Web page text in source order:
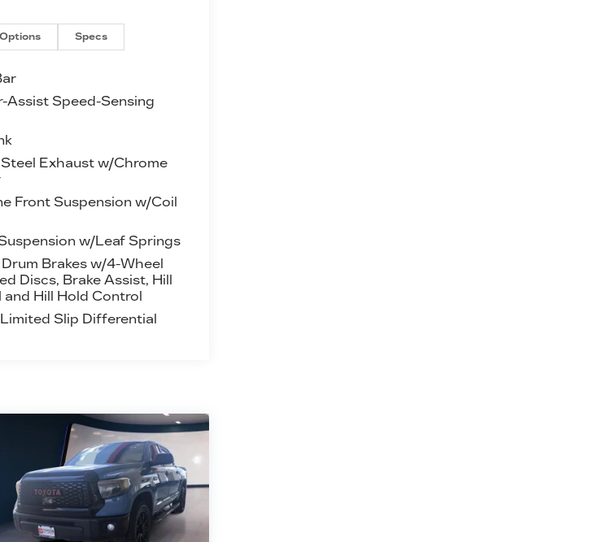
Options Specs
Assist Speed-Sensing
Exhaust w/Chrome
Front Suspension w/Coil
w/Leaf Springs
Brakes w/4-Wheel
Discs, Brake Assist, Hill
Hill Hold Control
Slip Differential